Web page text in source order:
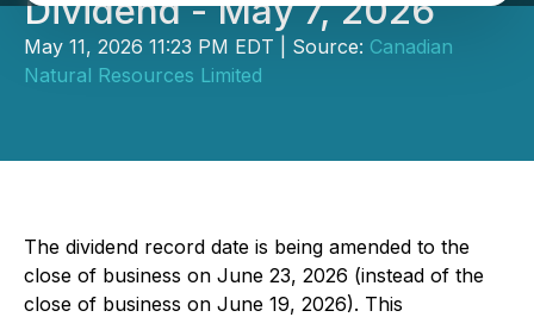
Dividend - May 7, 2026
May 11, 2026 11:23 PM EDT | Source: Canadian
Natural Resources Limited
The dividend record date is being amended to the
close of business on June 23, 2026 (instead of the
close of business on June 19, 2026). This